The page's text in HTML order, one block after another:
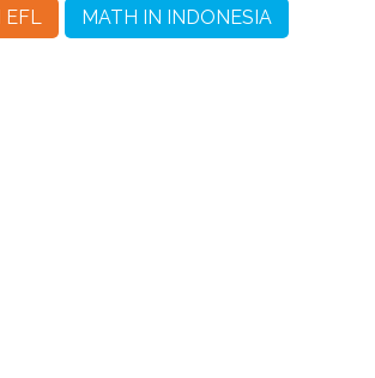
EFL MATH IN INDONESIA